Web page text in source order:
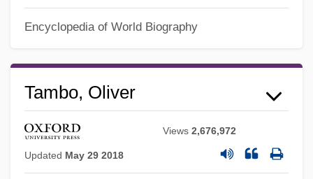
Encyclopedia of World Biography
Tambo, Oliver
Views2,676,972
Updated May 29 2018